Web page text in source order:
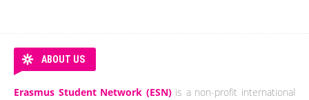
ABOUT US
Erasmus Student Network (ESN)is a non-profit international